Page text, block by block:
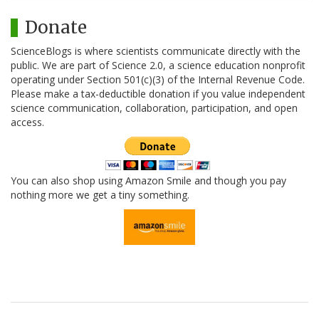
Donate
ScienceBlogs is where scientists communicate directly with the
public. We are part of Science 2.0, a science education nonprofit
operating under Section 501(c)(3) of the Internal Revenue Code.
Please make a tax-deductible donation if you value independent
science communication, collaboration, participation, and open
access.
You can also shop using Amazon Smile and though you pay
nothing more we get a tiny something.